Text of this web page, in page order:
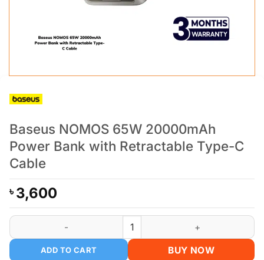
Baseus NOMOS 65W 20000mAh
Power Bank with Retractable Type-C
Cable
৳3,600
Baseus NOMOS 65W 20000mAh Power Bank with
ADD TO CART BUY NOW